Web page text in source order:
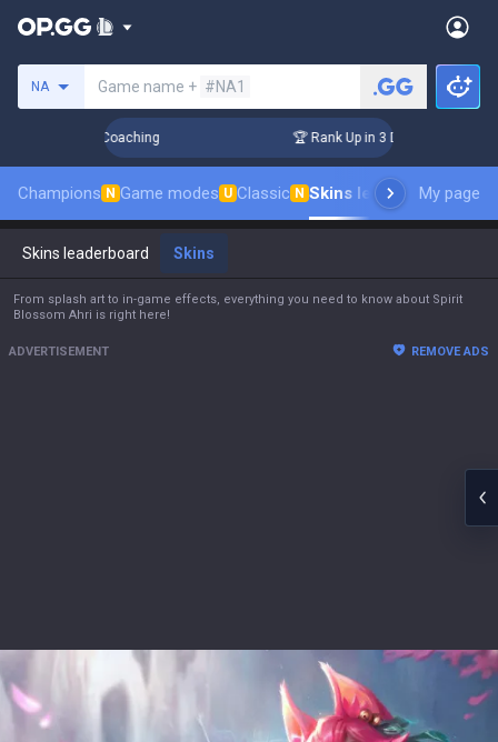
NA Game name + #NA1
Coaching 🏆 Rank Up in 3 Days! Challenger
Champions N Game modes U Classic N Skins leaderboard
My page
Skins leaderboard Skins
From splash art to in-game effects, everything you need to know about Spirit
Blossom Ahri is right here!
ADVERTISEMENT REMOVE ADS